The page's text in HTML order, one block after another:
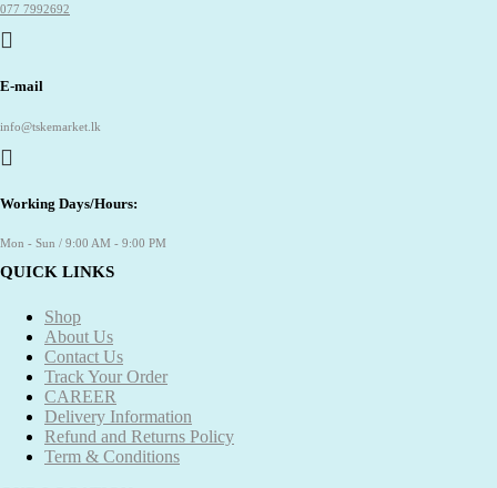
077 7992692
E-mail
info@tskemarket.lk
Working Days/Hours:
Mon - Sun / 9:00 AM - 9:00 PM
QUICK LINKS
Shop
About Us
Contact Us
Track Your Order
CAREER
Delivery Information
Refund and Returns Policy
Term & Conditions